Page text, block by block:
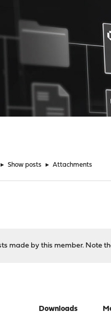
► Show posts ► Attachments
made by this member. Note
Downloads